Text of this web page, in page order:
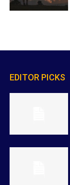
EDITOR PICKS